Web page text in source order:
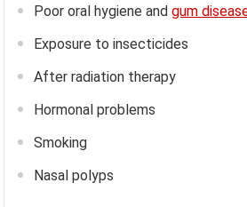
Poor oral hygiene andgum
Exposure to insecticides
After radiation therapy
Hormonal problems
Smoking
Nasal polyps